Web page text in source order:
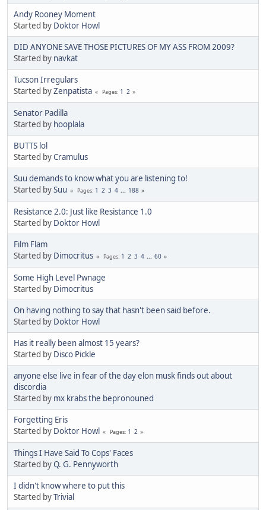
Andy Rooney Moment
Started by Doktor Howl
DID ANYONE SAVE THOSE PICTURES OF MY ASS FROM 2009?
Started by navkat
Tucson Irregulars
Started byZenpatista Pages 1 2
Senator Padilla
Started by hooplala
BUTTS lol
Started byCramulus
Suu demands to know what you are listening to!
Started bySuu Pages 1 2 3 4 ... 188
Resistance 2.0: Just like Resistance 1.0
Started by Doktor Howl
Film Flam
Started by Dimocritus Pages 1 2 3 4 ... 60
Some High Level Pwnage
Started by Dimocritus
On having nothing to say that hasn't been said before.
Started by Doktor Howl
Has it really been almost 15 years?
Started by Disco Pickle
anyone else live in fear of the day elon musk finds out about
discordia
Started by mx krabs the bepronouned
Forgetting Eris
Started by Doktor Howl Pages 1 2
Things I Have Said To Cops' Faces
Started byQ. G. Pennyworth
I didn't know where to put this
Started byTrivial